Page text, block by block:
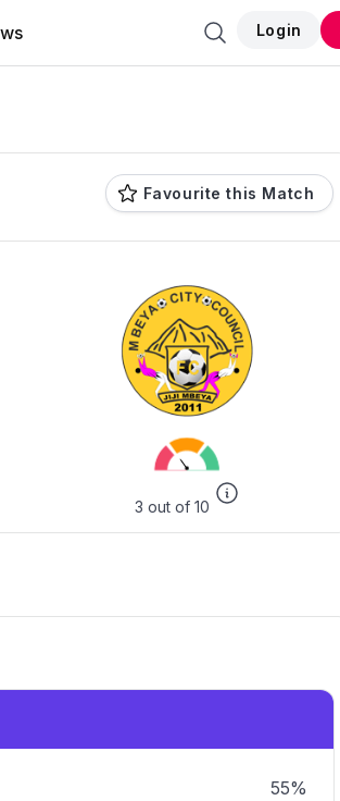
Login
Favourite this Match
3 out of 10
55%